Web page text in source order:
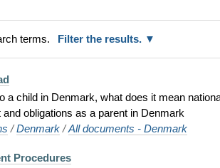
terms. Filter the results.
a child in Denmark, what does it mean
obligations as a parent in Denmark
/Denmark /All documents - Denmark
Procedures